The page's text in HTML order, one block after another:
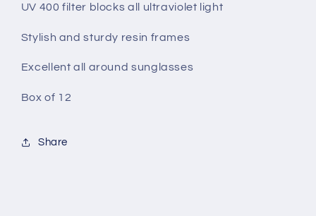
UV 400 filter blocks all ultraviolet light
Stylish and sturdy resin frames
Excellent all around sunglasses
Box of 12
Share